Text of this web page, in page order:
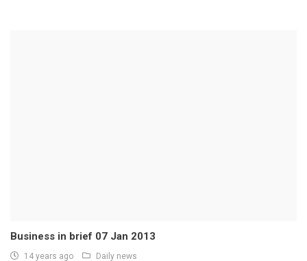
Business in brief 07 Jan 2013
14 years ago Daily news